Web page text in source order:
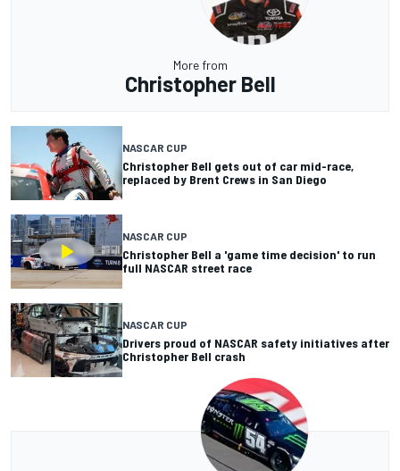
More from
Christopher Bell
NASCAR CUP
Christopher Bell gets out of car mid-race,
replaced by Brent Crews in San Diego
NASCAR CUP
Christopher Bell a 'game time decision' to run
full NASCAR street race
NASCAR CUP
Drivers proud of NASCAR safety initiatives after
Christopher Bell crash